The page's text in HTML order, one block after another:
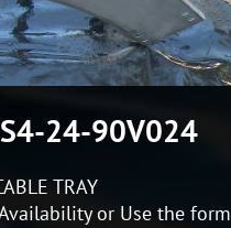
24-90V024
TRAY
or Use the form